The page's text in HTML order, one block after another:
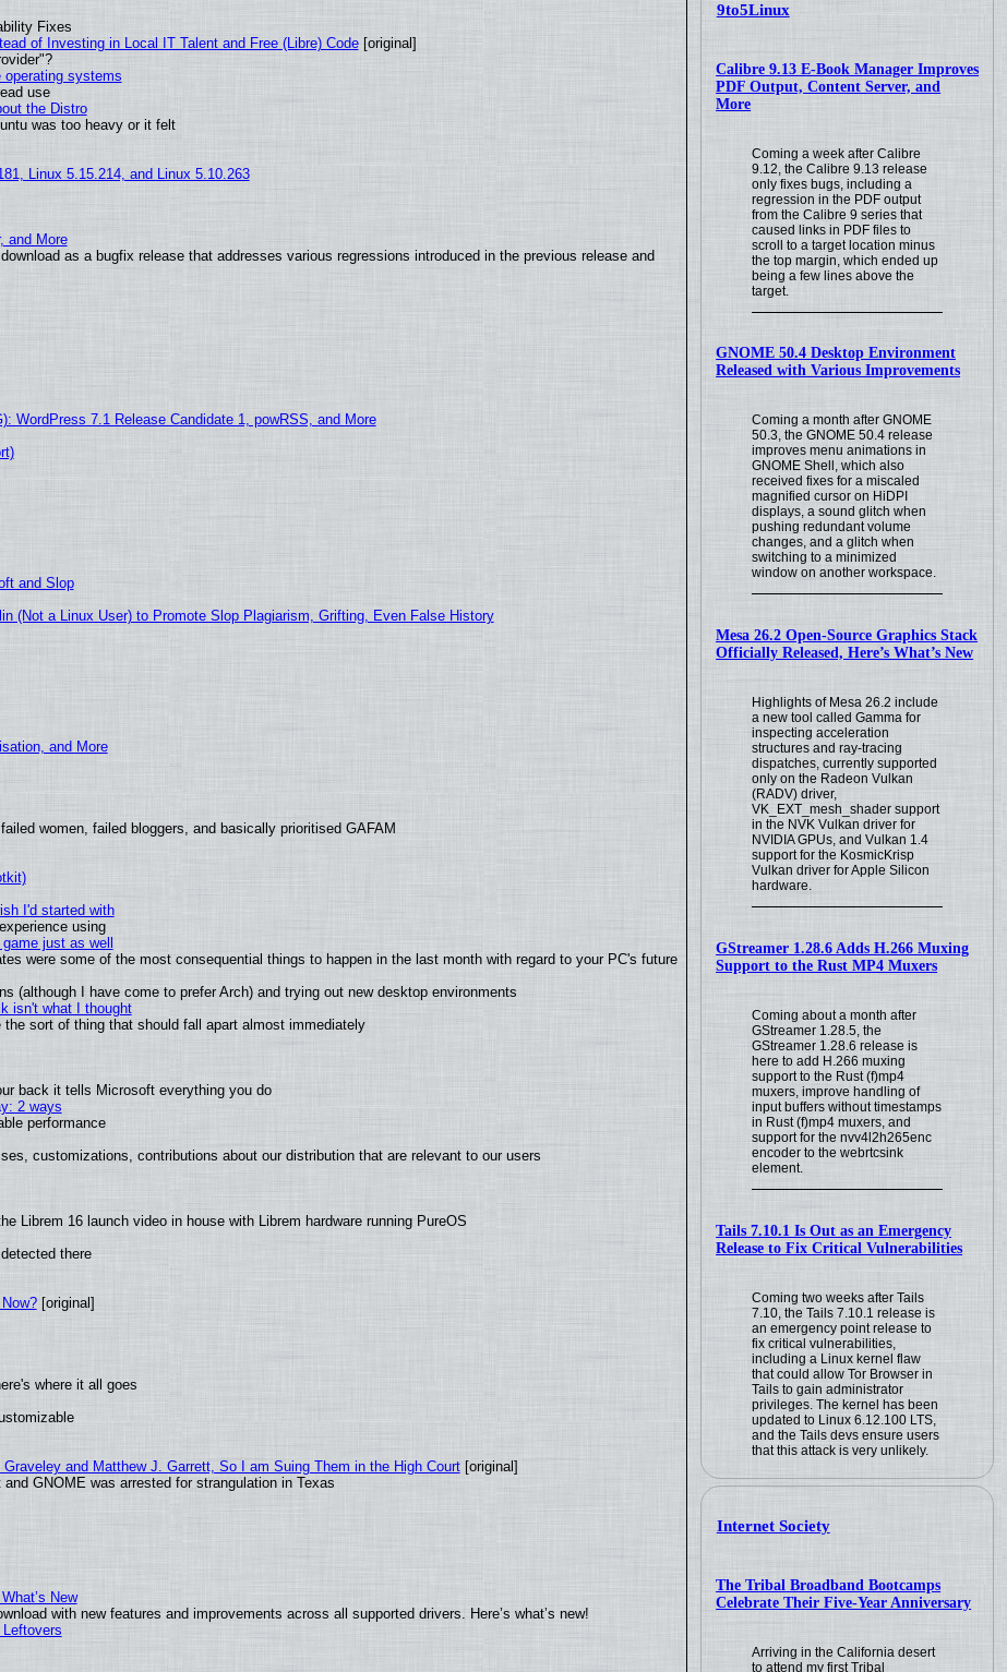
9to5Linux
Calibre 9.13 E-Book Manager Improves
PDF Output, Content Server, and
More
Coming a week after Calibre
9.12, the Calibre 9.13 release
only fixes bugs, including a
regression in the PDF output
from the Calibre 9 series that
caused links in PDF files to
scroll to a target location minus
the top margin, which ended up
being a few lines above the
target.
GNOME 50.4 Desktop Environment
Released with Various Improvements
Coming a month after GNOME
50.3, the GNOME 50.4 release
improves menu animations in
GNOME Shell, which also
received fixes for a miscaled
magnified cursor on HiDPI
displays, a sound glitch when
pushing redundant volume
changes, and a glitch when
switching to a minimized
window on another workspace.
Mesa 26.2 Open-Source Graphics Stack
Officially Released, Here’s What’s New
Highlights of Mesa 26.2 include
a new tool called Gamma for
inspecting acceleration
structures and ray-tracing
dispatches, currently supported
only on the Radeon Vulkan
(RADV) driver,
VK_EXT_mesh_shader support
in the NVK Vulkan driver for
NVIDIA GPUs, and Vulkan 1.4
support for the KosmicKrisp
Vulkan driver for Apple Silicon
hardware.
GStreamer 1.28.6 Adds H.266 Muxing
Support to the Rust MP4 Muxers
Coming about a month after
GStreamer 1.28.5, the
GStreamer 1.28.6 release is
here to add H.266 muxing
support to the Rust (f)mp4
muxers, improve handling of
input buffers without timestamps
in Rust (f)mp4 muxers, and
support for the nvv4l2h265enc
encoder to the webrtcsink
element.
Tails 7.10.1 Is Out as an Emergency
Release to Fix Critical Vulnerabilities
Coming two weeks after Tails
7.10, the Tails 7.10.1 release is
an emergency point release to
fix critical vulnerabilities,
including a Linux kernel flaw
that could allow Tor Browser in
Tails to gain administrator
privileges. The kernel has been
updated to Linux 6.12.100 LTS,
and the Tails devs ensure users
that this attack is very unlikely.
Internet Society
The Tribal Broadband Bootcamps
Celebrate Their Five-Year Anniversary
Arriving in the California desert
to attend my first Tribal
Fixes
of Investing in Local IT Talent and Free (Libre) Code[original]
operating systems
use
the Distro
was too heavy or it felt
Linux 5.15.214, and Linux 5.10.263
and More
as a bugfix release that addresses various regressions introduced in the previous release and
WordPress 7.1 Release Candidate 1, powRSS, and More
and Slop
(Not a Linux User) to Promote Slop Plagiarism, Grifting, Even False History
and More
women, failed bloggers, and basically prioritised GAFAM
I'd started with
using
just as well
were some of the most consequential things to happen in the last month with regard to your PC's future
(although I have come to prefer Arch) and trying out new desktop environments
isn't what I thought
sort of thing that should fall apart almost immediately
back it tells Microsoft everything you do
2 ways
performance
customizations, contributions about our distribution that are relevant to our users
Librem 16 launch video in house with Librem hardware running PureOS
there
[original]
where it all goes
and Matthew J. Garrett, So I am Suing Them in the High Court[original]
GNOME was arrested for strangulation in Texas
New
with new features and improvements across all supported drivers. Here’s what’s new!